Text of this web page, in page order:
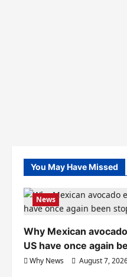
You May Have Missed
News
Why Mexican
US have once again
Why News August 7,